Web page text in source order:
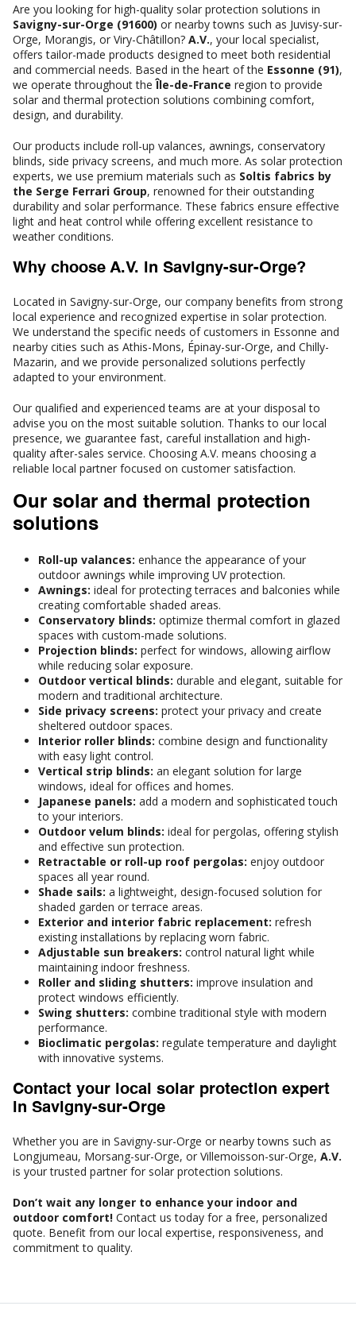
Are you looking for high-quality solar protection solutions in
Savigny-sur-Orge (91600) or nearby towns such as Juvisy-sur-
Orge, Morangis, or Viry-Châtillon? A.V., your local specialist,
offers tailor-made products designed to meet both residential
and commercial needs. Based in the heart of the Essonne (91),
we operate throughout theÎle-de-France region to provide
solar and thermal protection solutions combining comfort,
design, and durability.
Our products include roll-up valances, awnings, conservatory
blinds, side privacy screens, and much more. As solar protection
experts, we use premium materials such as Soltis fabrics by
the Serge Ferrari Group, renowned for their outstanding
durability and solar performance. These fabrics ensure effective
light and heat control while offering excellent resistance to
weather conditions.
Why choose A.V. in Savigny-sur-Orge?
Located in Savigny-sur-Orge, our company benefits from strong
local experience and recognized expertise in solar protection.
We understand the specific needs of customers in Essonne and
nearby cities such as Athis-Mons, Épinay-sur-Orge, and Chilly-
Mazarin, and we provide personalized solutions perfectly
adapted to your environment.
Our qualified and experienced teams are at your disposal to
advise you on the most suitable solution. Thanks to our local
presence, we guarantee fast, careful installation and high-
quality after-sales service. Choosing A.V. means choosing a
reliable local partner focused on customer satisfaction.
Our solar and thermal protection
solutions
Roll-up valances: enhance the appearance of your
outdoor awnings while improving UV protection.
Awnings: ideal for protecting terraces and balconies while
creating comfortable shaded areas.
Conservatory blinds: optimize thermal comfort in glazed
spaces with custom-made solutions.
Projection blinds: perfect for windows, allowing airflow
while reducing solar exposure.
Outdoor vertical blinds: durable and elegant, suitable for
modern and traditional architecture.
Side privacy screens: protect your privacy and create
sheltered outdoor spaces.
Interior roller blinds: combine design and functionality
with easy light control.
Vertical strip blinds: an elegant solution for large
windows, ideal for offices and homes.
Japanese panels: add a modern and sophisticated touch
to your interiors.
Outdoor velum blinds: ideal for pergolas, offering stylish
and effective sun protection.
Retractable or roll-up roof pergolas: enjoy outdoor
spaces all year round.
Shade sails: a lightweight, design-focused solution for
shaded garden or terrace areas.
Exterior and interior fabric replacement: refresh
existing installations by replacing worn fabric.
Adjustable sun breakers: control natural light while
maintaining indoor freshness.
Roller and sliding shutters: improve insulation and
protect windows efficiently.
Swing shutters: combine traditional style with modern
performance.
Bioclimatic pergolas: regulate temperature and daylight
with innovative systems.
Contact your local solar protection expert
in Savigny-sur-Orge
Whether you are in Savigny-sur-Orge or nearby towns such as
Longjumeau, Morsang-sur-Orge, or Villemoisson-sur-Orge, A.V.
is your trusted partner for solar protection solutions.
Don’t wait any longer to enhance your indoor and
outdoor comfort! Contact us today for a free, personalized
quote. Benefit from our local expertise, responsiveness, and
commitment to quality.